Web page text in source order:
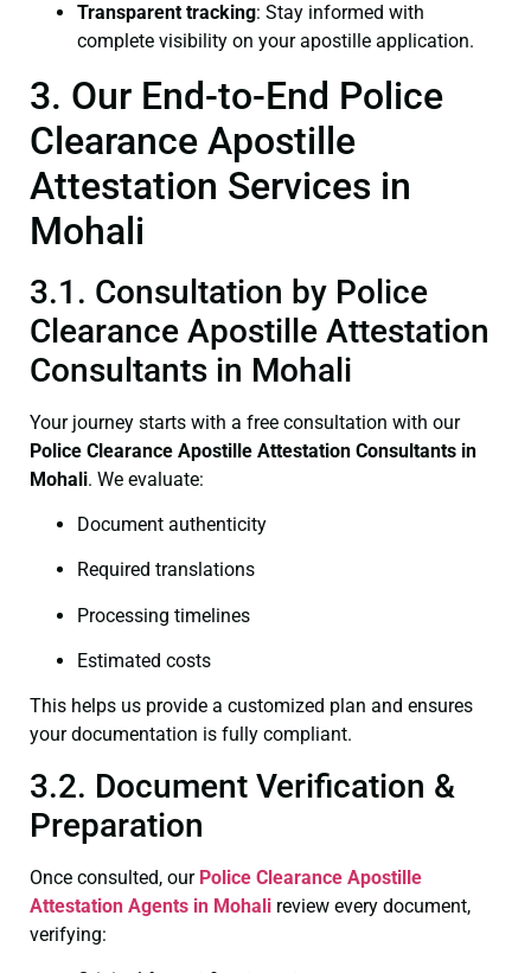
Transparent tracking: Stay informed with
complete visibility on your apostille application.
3. Our End-to-End Police
Clearance Apostille
Attestation Services in
Mohali
3.1. Consultation by Police
Clearance Apostille Attestation
Consultants in Mohali
Your journey starts with a free consultation with our
Police Clearance Apostille Attestation Consultants in
Mohali. We evaluate:
Document authenticity
Required translations
Processing timelines
Estimated costs
This helps us provide a customized plan and ensures
your documentation is fully compliant.
3.2. Document Verification &
Preparation
Once consulted, our Police Clearance Apostille
Attestation Agents in Mohali review every document,
verifying: